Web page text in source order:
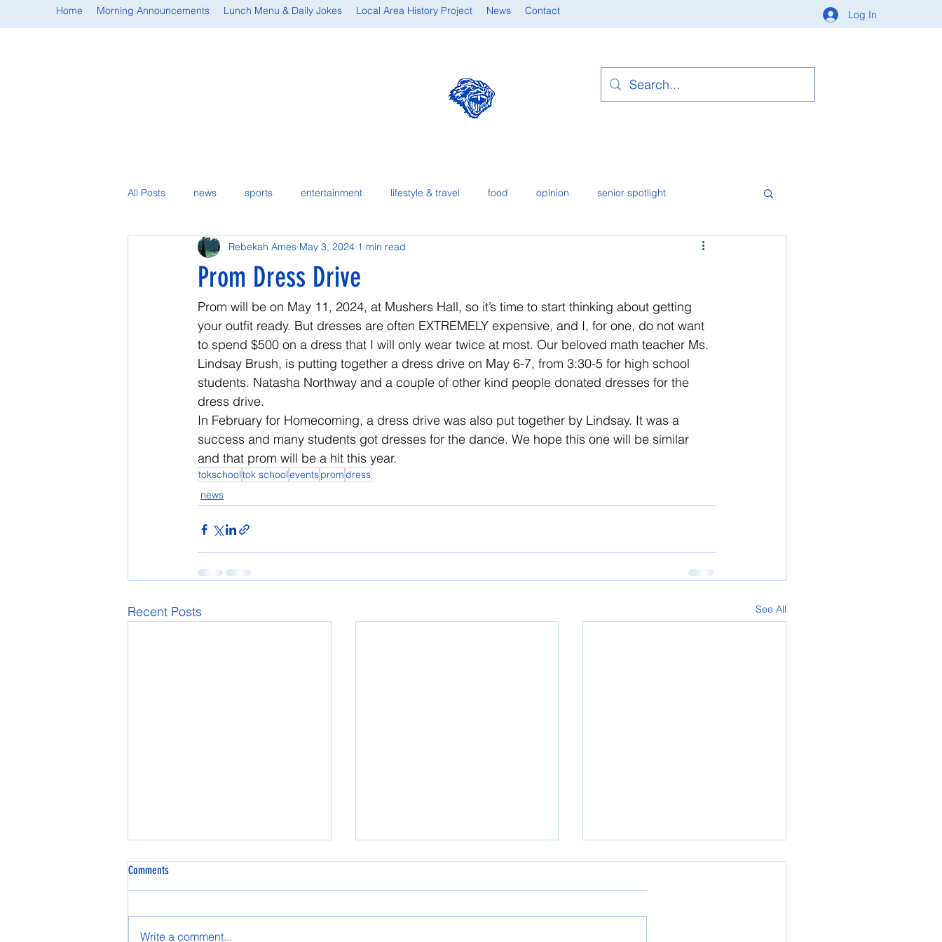
Home Morning Announcements Lunch Menu & Daily Jokes Local Area History Project News Contact Log In
All Posts news sports entertainment lifestyle & travel food opinion senior spotlight
student spotlight
Prom Dress Drive
Rebekah Ames May 3, 2024 1 min read
Prom will be on May 11, 2024, at Mushers Hall, so it’s time to start thinking about getting
your outfit ready. But dresses are often EXTREMELY expensive, and I, for one, do not want
to spend $500 on a dress that I will only wear twice at most. Our beloved math teacher Ms.
Lindsay Brush, is putting together a dress drive on May 6-7, from 3:30-5 for high school
students. Natasha Northway and a couple of other kind people donated dresses for the
dress drive.
In February for Homecoming, a dress drive was also put together by Lindsay. It was a
success and many students got dresses for the dance. We hope this one will be similar
and that prom will be a hit this year.
tokschooltok schooleventspromdress
news
Recent Posts See All
Comments
Write a comment...